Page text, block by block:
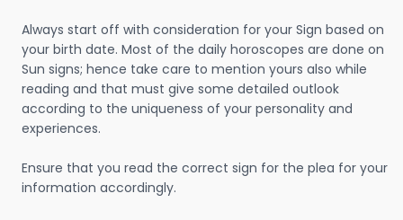
Always start off with consideration for your Sign based on
your birth date. Most of the daily horoscopes are done on
Sun signs; hence take care to mention yours also while
reading and that must give some detailed outlook
according to the uniqueness of your personality and
experiences.
Ensure that you read the correct sign for the plea for your
information accordingly.